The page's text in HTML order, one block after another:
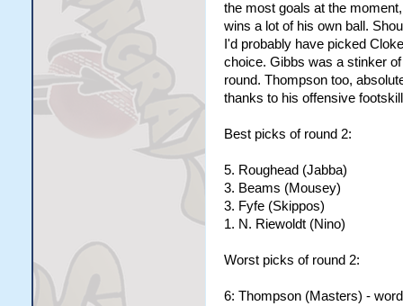
the most goals at the
wins a lot of his own ball.
I'd probably have picked
choice. Gibbs was a stinker
round. Thompson too,
thanks to his offensive
Best picks of round 2:
5. Roughead (Jabba)
3. Beams (Mousey)
3. Fyfe (Skippos)
1. N. Riewoldt (Nino)
Worst picks of round 2:
6: Thompson (Masters) -